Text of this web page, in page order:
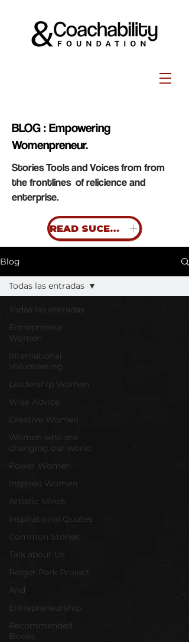
BLOG : Empowering
Womenpreneur.
Stories Tools and Voices from from
the frontlines of relicience and
enterprise.
READ SUCESS STORIES
Blog
Todas las entradas
Entrepreneur
Women
International
Volunteering
Leadership Women
Wise Advice
Creative Women
Women who are
changing our world
Power Women
Inspired Women
Artistic Minds
Inspirational Quotes
Common Stories
Talk about Us
Reiger Park Project
And
Entrepreneurship
Recommended
Books
Todas las entradas